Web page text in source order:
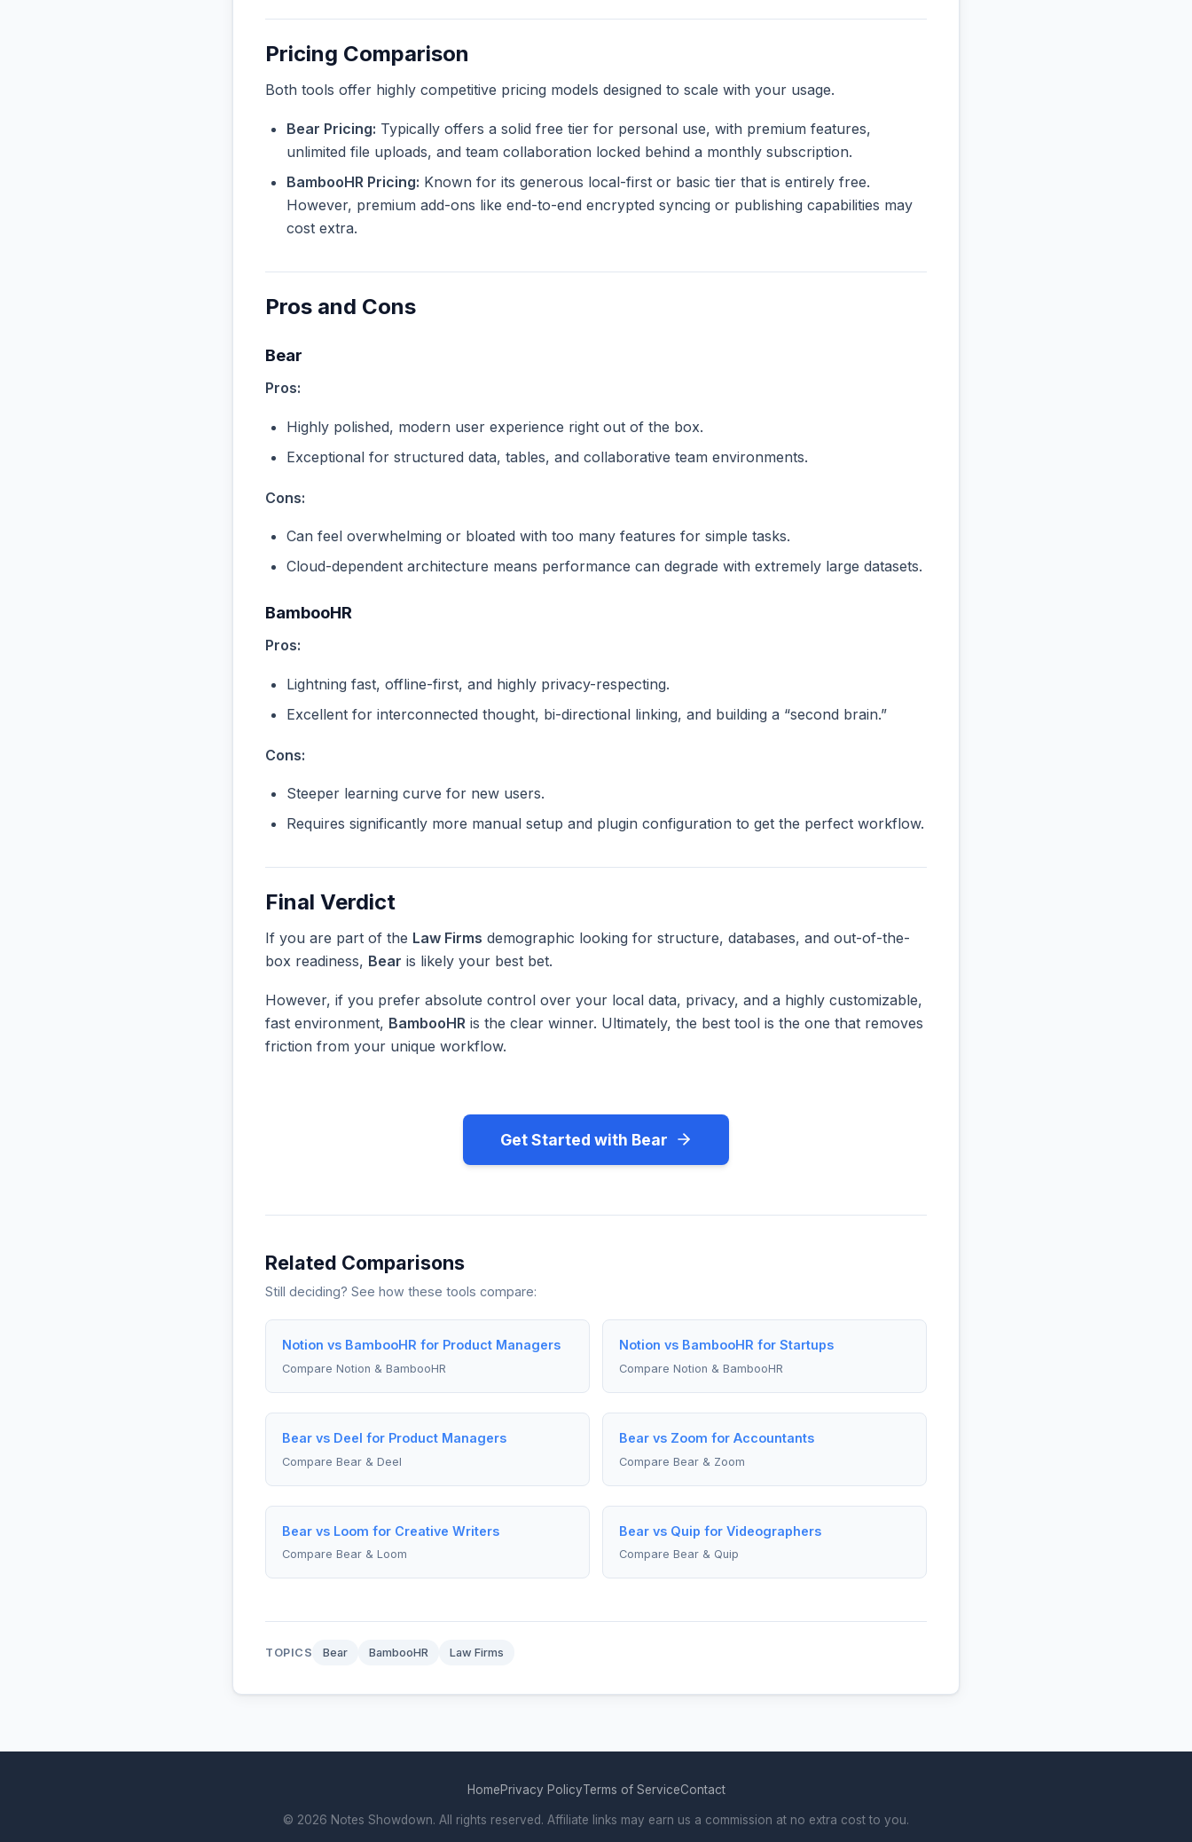
Pricing Comparison
Both tools offer highly competitive pricing models designed to scale with your usage.
Bear Pricing: Typically offers a solid free tier for personal use, with premium features,
unlimited file uploads, and team collaboration locked behind a monthly subscription.
BambooHR Pricing: Known for its generous local-first or basic tier that is entirely free.
However, premium add-ons like end-to-end encrypted syncing or publishing capabilities may
cost extra.
Pros and Cons
Bear
Pros:
Highly polished, modern user experience right out of the box.
Exceptional for structured data, tables, and collaborative team environments.
Cons:
Can feel overwhelming or bloated with too many features for simple tasks.
Cloud-dependent architecture means performance can degrade with extremely large datasets.
BambooHR
Pros:
Lightning fast, offline-first, and highly privacy-respecting.
Excellent for interconnected thought, bi-directional linking, and building a “second brain.”
Cons:
Steeper learning curve for new users.
Requires significantly more manual setup and plugin configuration to get the perfect workflow.
Final Verdict
If you are part of the Law Firms demographic looking for structure, databases, and out-of-the-
box readiness, Bear is likely your best bet.
However, if you prefer absolute control over your local data, privacy, and a highly customizable,
fast environment, BambooHR is the clear winner. Ultimately, the best tool is the one that removes
friction from your unique workflow.
Get Started with Bear
Related Comparisons
Still deciding? See how these tools compare:
Notion vs BambooHR for Product Managers
Compare Notion & BambooHR
Notion vs BambooHR for Startups
Compare Notion & BambooHR
Bear vs Deel for Product Managers
Compare Bear & Deel
Bear vs Zoom for Accountants
Compare Bear & Zoom
Bear vs Loom for Creative Writers
Compare Bear & Loom
Bear vs Quip for Videographers
Compare Bear & Quip
TOPICS Bear BambooHR Law Firms
HomePrivacy PolicyTerms of ServiceContact
© 2026 Notes Showdown. All rights reserved. Affiliate links may earn us a commission at no extra cost to you.